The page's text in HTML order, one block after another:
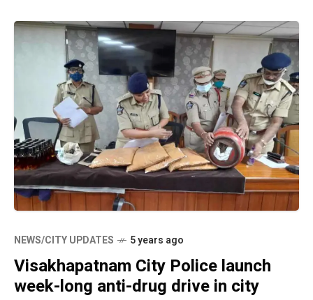
NEWS/CITY UPDATES 5 years ago
Visakhapatnam City Police launch
week-long anti-drug drive in city